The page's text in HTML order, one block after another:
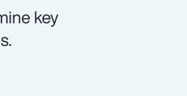
key